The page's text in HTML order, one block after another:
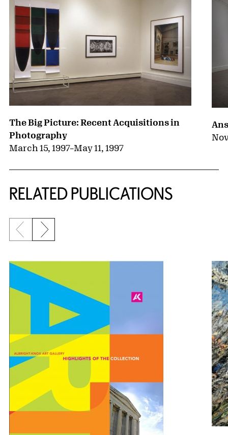
The Big Picture: Recent Acquisitions in
Photography
March 15, 1997–May 11, 1997
RELATED PUBLICATIONS
{title} slider controls
Previous slide
Next slide